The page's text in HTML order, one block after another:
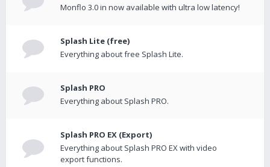
Monflo 3.0 in now available with ultra low latency!
Splash Lite (free)
Everything about free Splash Lite.
Splash PRO
Everything about Splash PRO.
Splash PRO EX (Export)
Everything about Splash PRO EX with video
export functions.